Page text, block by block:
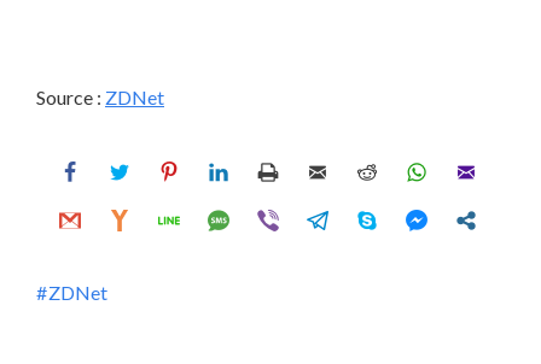
Source : ZDNet
ZDNet